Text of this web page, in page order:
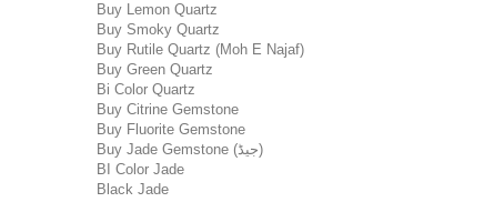
Buy Lemon Quartz
Buy Smoky Quartz
Buy Rutile Quartz (Moh E Najaf)
Buy Green Quartz
Bi Color Quartz
Buy Citrine Gemstone
Buy Fluorite Gemstone
Buy Jade Gemstone (جیڈ)
BI Color Jade
Black Jade